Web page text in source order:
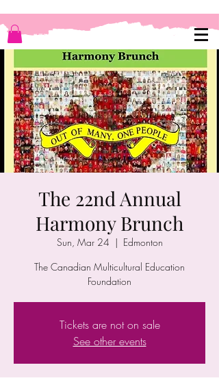
The 22nd Annual
Harmony Brunch
Sun, Mar 24
  |
Edmonton
The Canadian Multicultural Education
Foundation
Tickets are not on sale
See other events